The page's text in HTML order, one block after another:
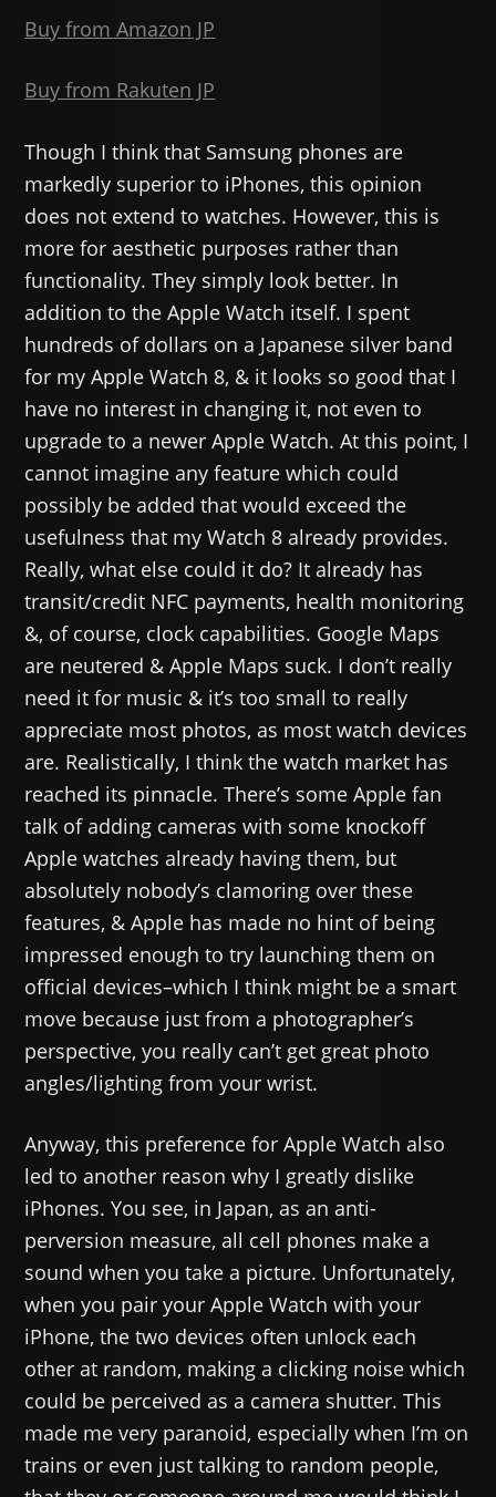
Buy from Amazon JP
Buy from Rakuten JP
Though I think that Samsung phones are
markedly superior to iPhones, this opinion
does not extend to watches. However, this is
more for aesthetic purposes rather than
functionality. They simply look better. In
addition to the Apple Watch itself. I spent
hundreds of dollars on a Japanese silver band
for my Apple Watch 8, & it looks so good that I
have no interest in changing it, not even to
upgrade to a newer Apple Watch. At this point, I
cannot imagine any feature which could
possibly be added that would exceed the
usefulness that my Watch 8 already provides.
Really, what else could it do? It already has
transit/credit NFC payments, health monitoring
&, of course, clock capabilities. Google Maps
are neutered & Apple Maps suck. I don’t really
need it for music & it’s too small to really
appreciate most photos, as most watch devices
are. Realistically, I think the watch market has
reached its pinnacle. There’s some Apple fan
talk of adding cameras with some knockoff
Apple watches already having them, but
absolutely nobody’s clamoring over these
features, & Apple has made no hint of being
impressed enough to try launching them on
official devices–which I think might be a smart
move because just from a photographer’s
perspective, you really can’t get great photo
angles/lighting from your wrist.
Anyway, this preference for Apple Watch also
led to another reason why I greatly dislike
iPhones. You see, in Japan, as an anti-
perversion measure, all cell phones make a
sound when you take a picture. Unfortunately,
when you pair your Apple Watch with your
iPhone, the two devices often unlock each
other at random, making a clicking noise which
could be perceived as a camera shutter. This
made me very paranoid, especially when I’m on
trains or even just talking to random people,